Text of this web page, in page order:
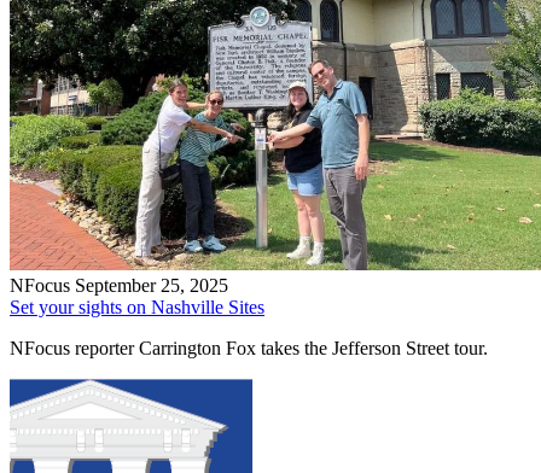
NFocus September 25, 2025
Set your sights on Nashville Sites
NFocus reporter Carrington Fox takes the Jefferson Street tour.